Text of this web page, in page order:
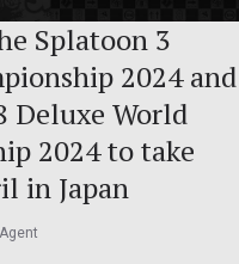
Splatoon 3
2024 and
Deluxe World
2024 to take
in Japan